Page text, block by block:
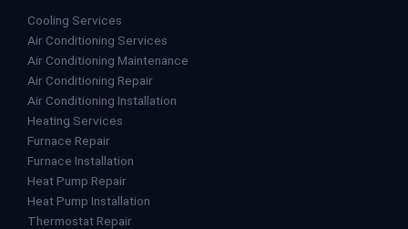
Cooling Services
Air Conditioning Services
Air Conditioning Maintenance
Air Conditioning Repair
Air Conditioning Installation
Heating Services
Furnace Repair
Furnace Installation
Heat Pump Repair
Heat Pump Installation
Thermostat Repair